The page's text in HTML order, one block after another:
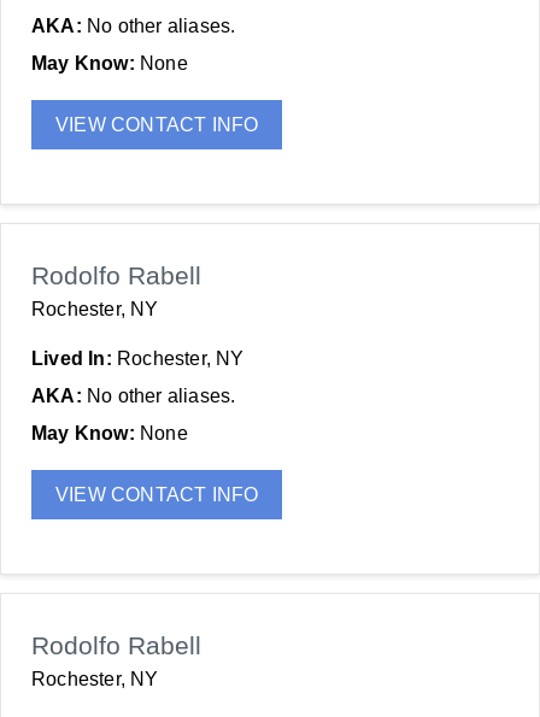
AKA: No other aliases.
May Know: None
VIEW CONTACT INFO
Rodolfo Rabell
Rochester, NY
Lived In: Rochester, NY
AKA: No other aliases.
May Know: None
VIEW CONTACT INFO
Rodolfo Rabell
Rochester, NY